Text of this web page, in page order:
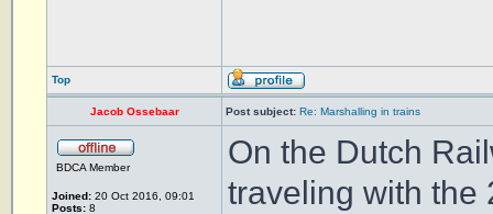
Top
Jacob Ossebaar Post subject: Re: Marshalling in trains
BDCA Member
Joined: 20 Oct 2016, 09:01
Posts: 8
On the Dutch
traveling with the